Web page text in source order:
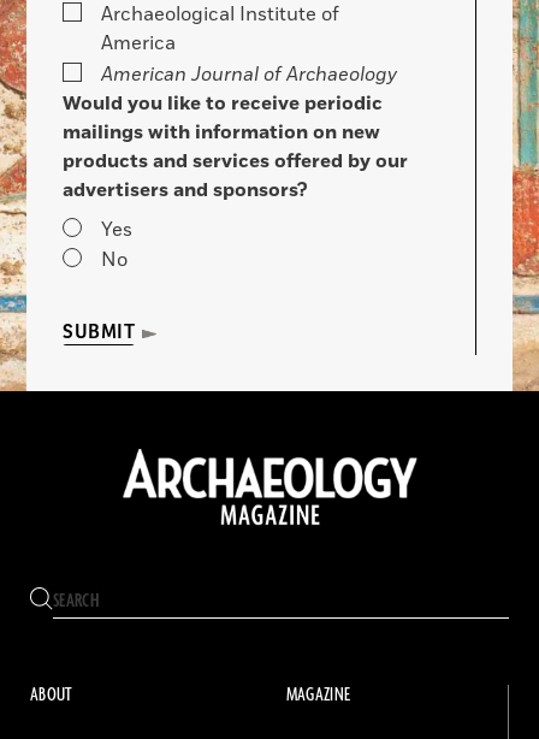
Archaeological Institute of
America
American Journal of Archaeology
Would you like to receive periodic
mailings with information on new
products and services offered by our
advertisers and sponsors?
Yes
No
SUBMIT
ABOUT MAGAZINE